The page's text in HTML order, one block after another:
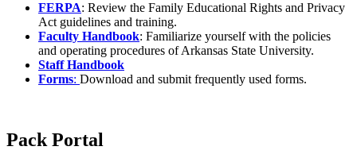
FERPA: Review the Family Educational Rights and Privacy
Act guidelines and training.
Faculty Handbook: Familiarize yourself with the policies
and operating procedures of Arkansas State University.
Staff Handbook
Forms: Download and submit frequently used forms.
Pack Portal